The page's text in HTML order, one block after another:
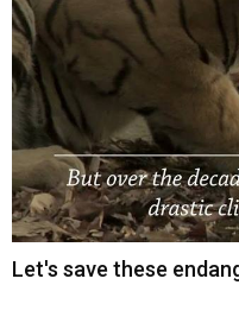
Let's save these